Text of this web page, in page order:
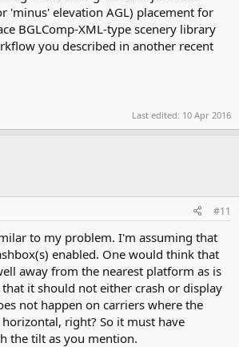
'minus' elevation AGL) placement for
BGLComp-XML-type scenery library
you described in another recent
Last edited: 10 Apr 2016
#11
to my problem. I'm assuming that
enabled. One would think that
away from the nearest platform as is
it should not either crash or display
not happen on carriers where the
right? So it must have
the tilt as you mention.